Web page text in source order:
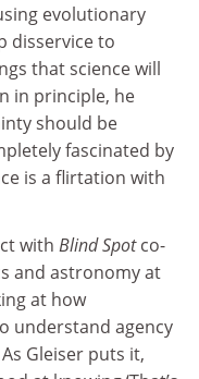
evolutionary
disservice to
that science will
in principle, he
should be
fascinated by
is a flirtation with
with Blind Spotco-
and astronomy at
at how
understand agency
Gleiser puts it,